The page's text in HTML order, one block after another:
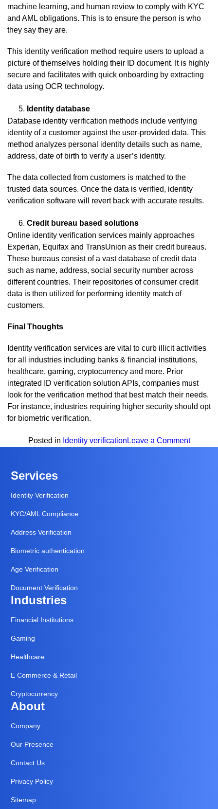
machine learning, and human review to comply with KYC
and AML obligations. This is to ensure the person is who
they say they are.
This identity verification method require users to upload a
picture of themselves holding their ID document. It is highly
secure and facilitates with quick onboarding by extracting
data using OCR technology.
Identity database
Database identity verification methods include verifying
identity of a customer against the user-provided data. This
method analyzes personal identity details such as name,
address, date of birth to verify a user’s identity.
The data collected from customers is matched to the
trusted data sources. Once the data is verified, identity
verification software will revert back with accurate results.
Credit bureau based solutions
Online identity verification services mainly approaches
Experian, Equifax and TransUnion as their credit bureaus.
These bureaus consist of a vast database of credit data
such as name, address, social security number across
different countries. Their repositories of consumer credit
data is then utilized for performing identity match of
customers.
Final Thoughts
Identity verification services are vital to curb illicit activities
for all industries including banks & financial institutions,
healthcare, gaming, cryptocurrency and more. Prior
integrated ID verification solution APIs, companies must
look for the verification method that best match their needs.
For instance, industries requiring higher security should opt
for biometric verification.
Posted in Identity verificationLeave a Commenton
Services
Identity Verification
KYC/AML Compliance
Address Verification
Biometric authentication
Age Verification
Document Verification
Industries
Financial Institutions
Gaming
Healthcare
E Commerce & Retail
Cryptocurrency
About
Company
Our Presence
Contact Us
Privacy Policy
Sitemap